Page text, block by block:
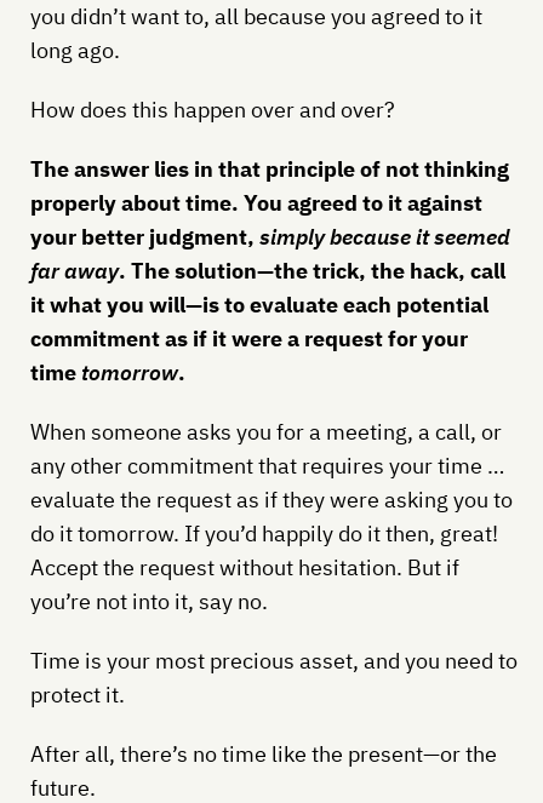
you didn’t want to, all because you agreed to it
long ago.
How does this happen over and over?
The answer lies in that principle of not thinking
properly about time. You agreed to it against
your better judgment, simply because it seemed
far away. The solution—the trick, the hack, call
it what you will—is to evaluate each potential
commitment as if it were a request for your
time tomorrow.
When someone asks you for a meeting, a call, or
any other commitment that requires your time …
evaluate the request as if they were asking you to
do it tomorrow. If you’d happily do it then, great!
Accept the request without hesitation. But if
you’re not into it, say no.
Time is your most precious asset, and you need to
protect it.
After all, there’s no time like the present—or the
future.